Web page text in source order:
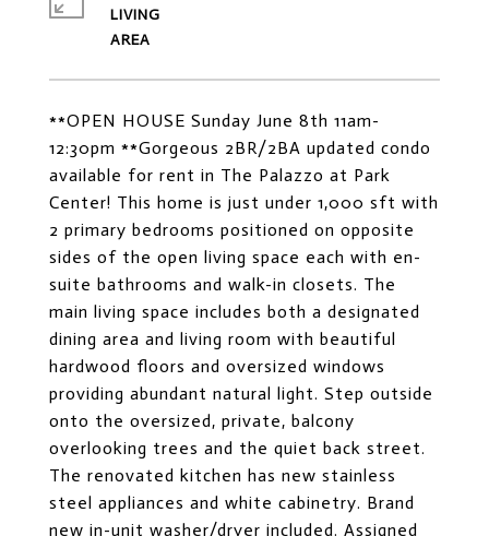
**OPEN HOUSE Sunday June 8th 11am-
12:30pm **Gorgeous 2BR/2BA updated condo
available for rent in The Palazzo at Park
Center! This home is just under 1,000 sft with
2 primary bedrooms positioned on opposite
sides of the open living space each with en-
suite bathrooms and walk-in closets. The
main living space includes both a designated
dining area and living room with beautiful
hardwood floors and oversized windows
providing abundant natural light. Step outside
onto the oversized, private, balcony
overlooking trees and the quiet back street.
The renovated kitchen has new stainless
steel appliances and white cabinetry. Brand
new in-unit washer/dryer included. Assigned
LIVING